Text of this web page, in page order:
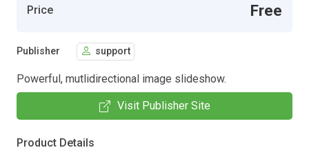
Price Free
Publisher support
Powerful, mutlidirectional image slideshow.
Visit Publisher Site
Product Details